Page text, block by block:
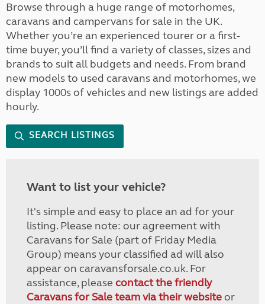
Browse through a huge range of motorhomes,
caravans and campervans for sale in the UK.
Whether you’re an experienced tourer or a first-
time buyer, you’ll find a variety of classes, sizes and
brands to suit all budgets and needs. From brand
new models to used caravans and motorhomes, we
display 1000s of vehicles and new listings are added
hourly.
SEARCH LISTINGS
Want to list your vehicle?
It's simple and easy to place an ad for your
listing. Please note: our agreement with
Caravans for Sale (part of Friday Media
Group) means your classified ad will also
appear on caravansforsale.co.uk. For
assistance, please contact the friendly
Caravans for Sale team via their websiteor